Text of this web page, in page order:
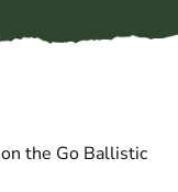
the Go Ballistic